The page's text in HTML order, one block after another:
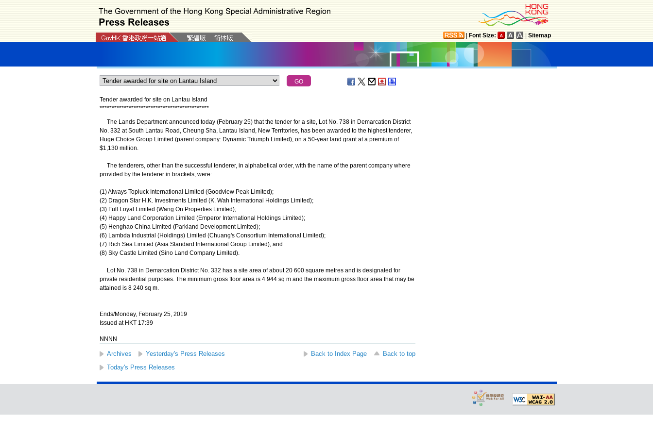
Font Size: Sitemap
Tender awarded for site on Lantau Island
*********************************************
The Lands Department announced today (February 25) that the tender for a site, Lot No. 738 in Demarcation District
No. 332 at South Lantau Road, Cheung Sha, Lantau Island, New Territories, has been awarded to the highest tenderer,
Huge Choice Group Limited (parent company: Dynamic Triumph Limited), on a 50-year land grant at a premium of
$1,130 million.
The tenderers, other than the successful tenderer, in alphabetical order, with the name of the parent company where
provided by the tenderer in brackets, were:
(1) Always Topluck International Limited (Goodview Peak Limited);
(2) Dragon Star H.K. Investments Limited (K. Wah International Holdings Limited);
(3) Full Loyal Limited (Wang On Properties Limited);
(4) Happy Land Corporation Limited (Emperor International Holdings Limited);
(5) Henghao China Limited (Parkland Development Limited);
(6) Lambda Industrial (Holdings) Limited (Chuang's Consortium International Limited);
(7) Rich Sea Limited (Asia Standard International Group Limited); and
(8) Sky Castle Limited (Sino Land Company Limited).
Lot No. 738 in Demarcation District No. 332 has a site area of about 20 600 square metres and is designated for
private residential purposes. The minimum gross floor area is 4 944 sq m and the maximum gross floor area that may be
attained is 8 240 sq m.
Ends/Monday, February 25, 2019
Issued at HKT 17:39
NNNN
Archives Yesterday's Press Releases Back to Index Page
Back to top
Today's Press Releases